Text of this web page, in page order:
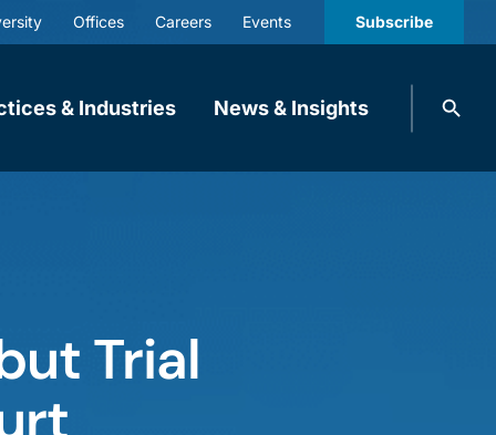
Offices Careers Events Subscribe
& Industries News & Insights
Search
Trial